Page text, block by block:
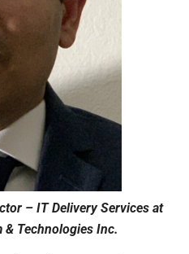
– IT Delivery Services at
& Technologies Inc.